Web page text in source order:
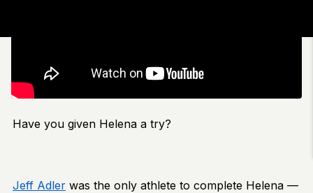
Have you given Helena a try?
Jeff Adler was the only athlete to complete Helena —